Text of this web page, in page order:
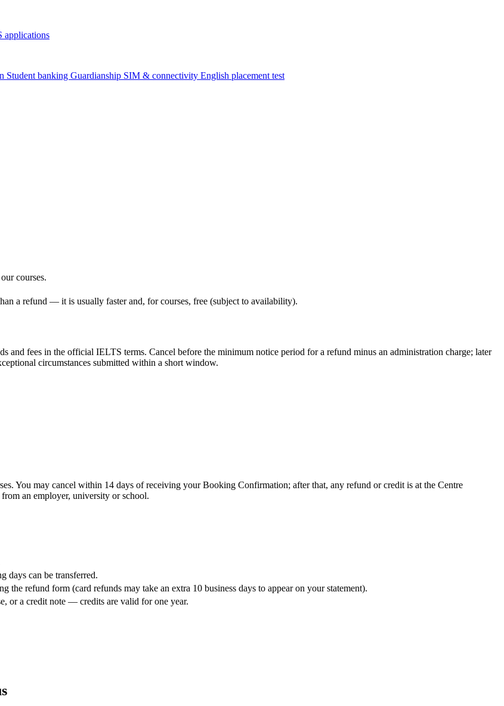
applications
Student banking Guardianship SIM & connectivity English placement test
courses.
a refund — it is usually faster and, for courses, free (subject to availability).
and fees in the official IELTS terms. Cancel before the minimum notice period for a refund minus an administration charge; later
circumstances submitted within a short window.
You may cancel within 14 days of receiving your Booking Confirmation; after that, any refund or credit is at the Centre
an employer, university or school.
days can be transferred.
the refund form (card refunds may take an extra 10 business days to appear on your statement).
or a credit note — credits are valid for one year.